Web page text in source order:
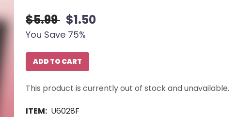
$5.99 $1.50
You Save 75%
ADD TO CART
This product is currently out of stock and unavailable.
ITEM: U6028F